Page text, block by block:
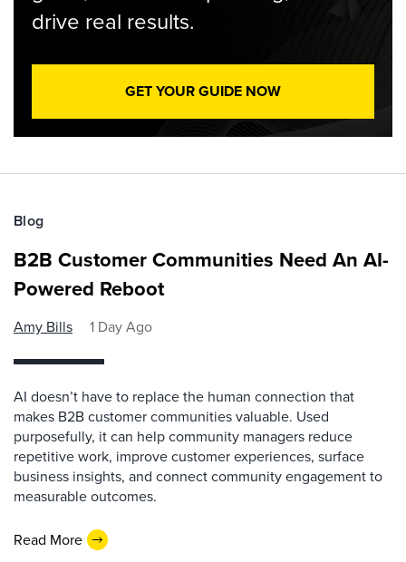
drive real results.
GET YOUR GUIDE NOW
Blog
B2B Customer Communities Need An AI-
Powered Reboot
Amy Bills 1 Day Ago
AI doesn’t have to replace the human connection that
makes B2B customer communities valuable. Used
purposefully, it can help community managers reduce
repetitive work, improve customer experiences, surface
business insights, and connect community engagement to
measurable outcomes.
Read More